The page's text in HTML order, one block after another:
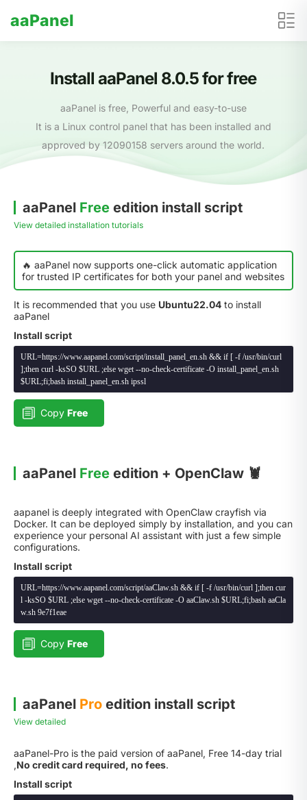
aaPanel
Install aaPanel 8.0.5 for free
aaPanel is free, Powerful and easy-to-use
It is a Linux control panel that has been installed and
approved by 12090158 servers around the world.
aaPanel Free edition install script
View detailed installation tutorials
🔥 aaPanel now supports one-click automatic application
for trusted IP certificates for both your panel and websites
It is recommended that you use Ubuntu22.04 to install
aaPanel
Install script
URL=https://www.aapanel.com/script/install_panel_en.sh && if [ -f /usr/bin/curl
];then curl -ksSO $URL ;else wget --no-check-certificate -O install_panel_en.sh
$URL;fi;bash install_panel_en.sh ipssl
CopyFree
aaPanel Free edition + OpenClaw 🦞
aapanel is deeply integrated with OpenClaw crayfish via
Docker. It can be deployed simply by installation, and you can
experience your personal AI assistant with just a few simple
configurations.
Install script
URL=https://www.aapanel.com/script/aaClaw.sh && if [ -f /usr/bin/curl ];then cur
l -ksSO $URL ;else wget --no-check-certificate -O aaClaw.sh $URL;fi;bash aaCla
w.sh 9e7f1eae
CopyFree
aaPanel Pro edition install script
View detailed
aaPanel-Pro is the paid version of aaPanel, Free 14-day trial
,No credit card required, no fees.
Install script